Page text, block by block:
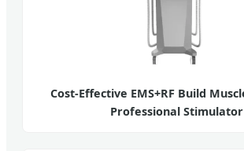
Cost-Effective EMS+RF Build
Professional Stimulator